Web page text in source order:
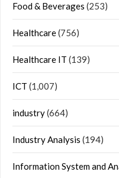
Food & Beverages (253)
Healthcare(756)
Healthcare IT (139)
ICT (1,007)
industry(664)
Industry Analysis (194)
Information System and